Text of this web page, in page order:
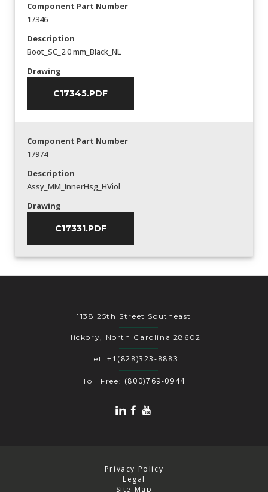
Component Part Number
17346
Description
Boot_SC_2.0 mm_Black_NL
Drawing
C17345.PDF
Component Part Number
17974
Description
Assy_MM_InnerHsg_HViol
Drawing
C17331.PDF
1138 25th Street Southeast
Hickory, North Carolina 28602
Tel: +1(828)323-8883
Toll Free: (800)769-0944
Privacy Policy
Legal
Site Map